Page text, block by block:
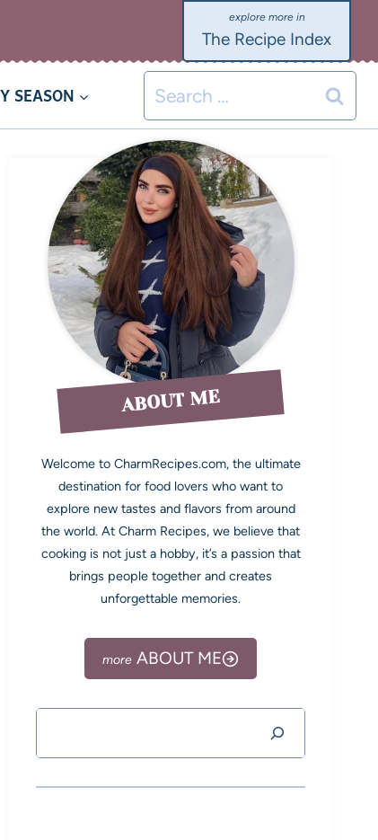
The Recipe Index
SEASON
ABOUT ME
Welcome to CharmRecipes.com, the ultimate
destination for food lovers who want to
explore new tastes and flavors from around
the world. At Charm Recipes, we believe that
cooking is not just a hobby, it’s a passion that
brings people together and creates
unforgettable memories.
ABOUT ME